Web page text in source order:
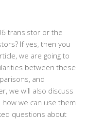
transistor or the
If yes, then you
we are going to
between these
and
we will also discuss
we can use them
questions about